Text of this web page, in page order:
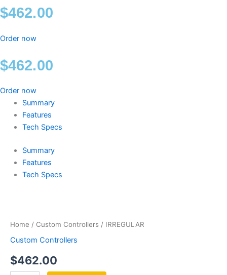
$462.00
Order now
$462.00
Order now
Summary
Features
Tech Specs
Summary
Features
Tech Specs
Home / Custom Controllers / IRREGULAR
Custom Controllers
$462.00